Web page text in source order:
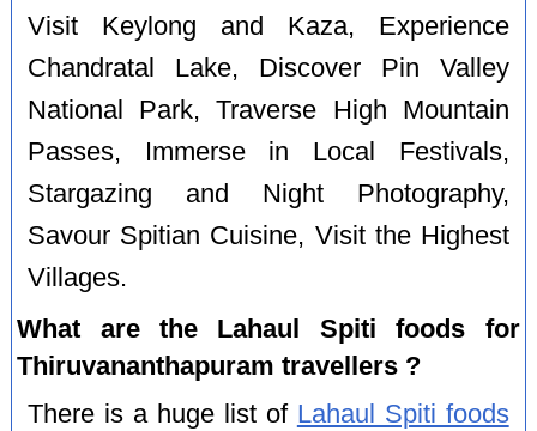
Visit Keylong and Kaza, Experience
Chandratal Lake, Discover Pin Valley
National Park, Traverse High Mountain
Passes, Immerse in Local Festivals,
Stargazing and Night Photography,
Savour Spitian Cuisine, Visit the Highest
Villages.
What are the Lahaul Spiti foods for
Thiruvananthapuram travellers ?
There is a huge list of Lahaul Spiti foods